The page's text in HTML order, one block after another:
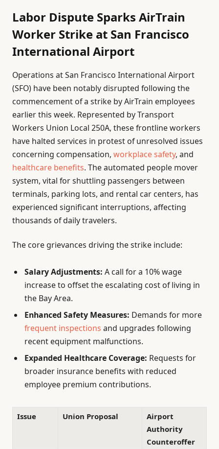
Labor Dispute Sparks AirTrain
Worker Strike at San Francisco
International Airport
Operations at San Francisco International Airport
(SFO) have been notably disrupted following the
commencement of a strike by AirTrain employees
earlier this week. Represented by Transport
Workers Union Local 250A, these frontline workers
have halted services in protest of unresolved issues
concerning compensation, workplace safety, and
healthcare benefits. The automated people mover
system, vital for shuttling passengers between
terminals, parking lots, and rental car centers, has
experienced significant interruptions, affecting
thousands of daily travelers.
The core grievances driving the strike include:
Salary Adjustments: A call for a 10% wage
increase to offset the escalating cost of living in
the Bay Area.
Enhanced Safety Measures: Demands for more
frequent inspections and upgrades following
recent equipment malfunctions.
Expanded Healthcare Coverage: Requests for
broader insurance benefits with reduced
employee premium contributions.
Issue Union Proposal
Airport
Authority
Counteroffer